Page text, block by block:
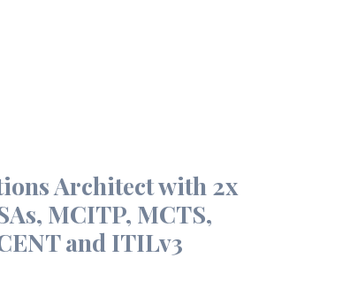
Architect with 2x
MCITP, MCTS,
and ITILv3